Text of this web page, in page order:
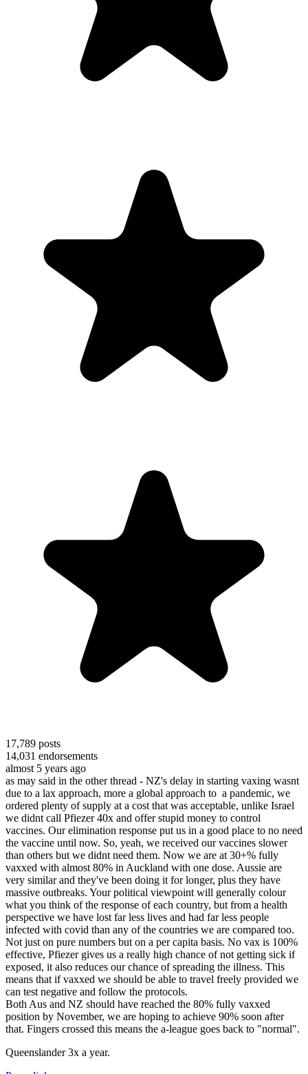
17,789 posts
14,031 endorsements
almost 5 years ago
as may said in the other thread - NZ's delay in starting vaxing wasnt
due to a lax approach, more a global approach to a pandemic, we
ordered plenty of supply at a cost that was acceptable, unlike Israel
we didnt call Pfiezer 40x and offer stupid money to control
vaccines. Our elimination response put us in a good place to no need
the vaccine until now. So, yeah, we received our vaccines slower
than others but we didnt need them. Now we are at 30+% fully
vaxxed with almost 80% in Auckland with one dose. Aussie are
very similar and they've been doing it for longer, plus they have
massive outbreaks. Your political viewpoint will generally colour
what you think of the response of each country, but from a health
perspective we have lost far less lives and had far less people
infected with covid than any of the countries we are compared too.
Not just on pure numbers but on a per capita basis. No vax is 100%
effective, Pfiezer gives us a really high chance of not getting sick if
exposed, it also reduces our chance of spreading the illness. This
means that if vaxxed we should be able to travel freely provided we
can test negative and follow the protocols.
Both Aus and NZ should have reached the 80% fully vaxxed
position by November, we are hoping to achieve 90% soon after
that. Fingers crossed this means the a-league goes back to "normal".
Queenslander 3x a year.